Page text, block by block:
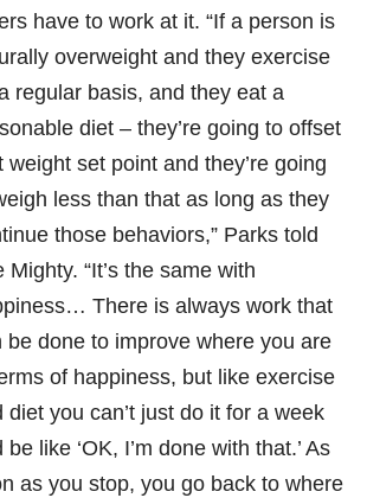
have to work at it. “If a person is
overweight and they exercise
regular basis, and they eat a
diet – they’re going to offset
weight set point and they’re going
less than that as long as they
those behaviors,” Parks told
Mighty. “It’s the same with
There is always work that
be done to improve where you are
of happiness, but like exercise
diet you can’t just do it for a week
be like ‘OK, I’m done with that.’ As
as you stop, you go back to where